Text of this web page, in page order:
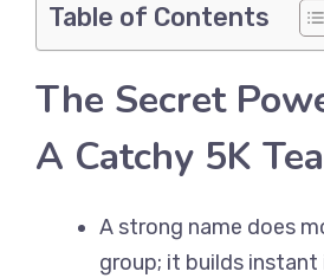
Table of Contents
The Secret
A Catchy 5K
A strong name does
group; it builds